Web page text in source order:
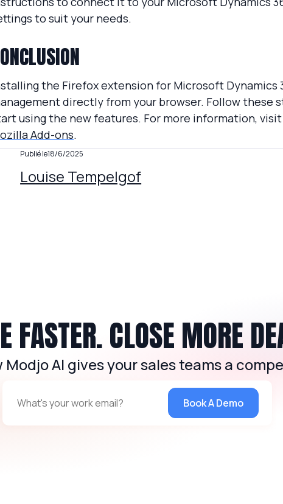
to suit your needs.
the Firefox extension for Microsoft Dynamics
directly from your browser. Follow these
using the new features. For more information,
Add-ons.
Publié le18/6/2025
Louise Tempelgof
FASTER. CLOSE MORE
Modjo AI gives your sales teams a
Book A Demo